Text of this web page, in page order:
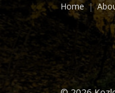
Home